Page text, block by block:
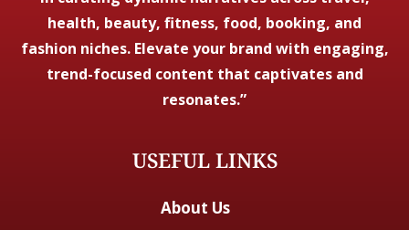
health, beauty, fitness, food, booking, and
fashion niches. Elevate your brand with engaging,
trend-focused content that captivates and
resonates.”
USEFUL LINKS
About Us